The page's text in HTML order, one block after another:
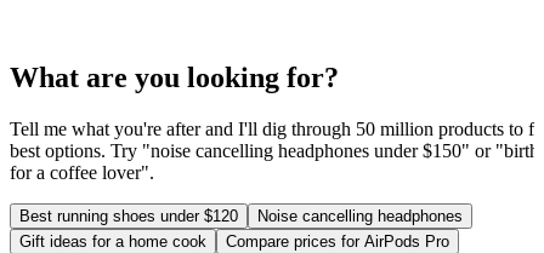
What are you looking for?
Tell me what you're after and I'll dig through 50 million products to
best options. Try "noise cancelling headphones under $150" or
for a coffee lover".
Best running shoes under $120
Noise cancelling headphones
Gift ideas for a home cook
Compare prices for AirPods Pro